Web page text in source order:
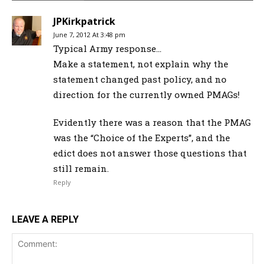
JPKirkpatrick
June 7, 2012 At 3:48 pm
Typical Army response…
Make a statement, not explain why the
statement changed past policy, and no
direction for the currently owned PMAGs!
Evidently there was a reason that the PMAG
was the “Choice of the Experts”, and the
edict does not answer those questions that
still remain.
Reply
LEAVE A REPLY